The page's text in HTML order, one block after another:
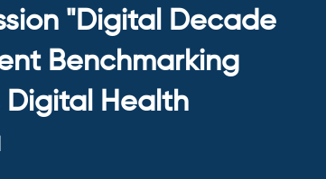
"Digital Decade
Benchmarking
Digital Health